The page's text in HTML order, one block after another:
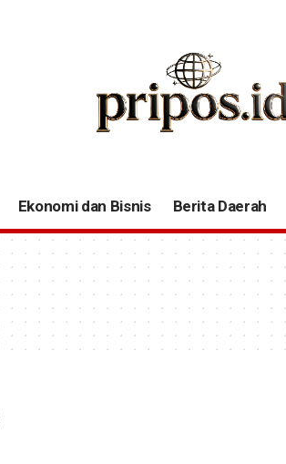
Ekonomi dan Bisnis Berita Daerah